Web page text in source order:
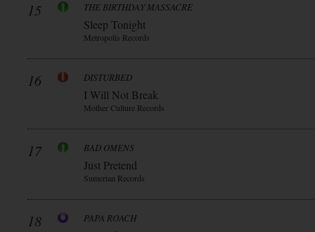
15 THE BIRTHDAY MASSACRE
Sleep Tonight
Metropolis Records
16 DISTURBED
I Will Not Break
Mother Culture Records
17 BAD OMENS
Just Pretend
Sumerian Records
18 PAPA ROACH